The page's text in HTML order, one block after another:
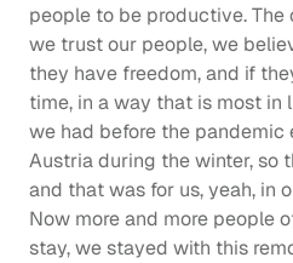
people to be productive. The
we trust our people, we
they have freedom, and if
time, in a way that is most in
we had before the pandemic
Austria during the winter, so
and that was for us, yeah, in
Now more and more people
stay, we stayed with this